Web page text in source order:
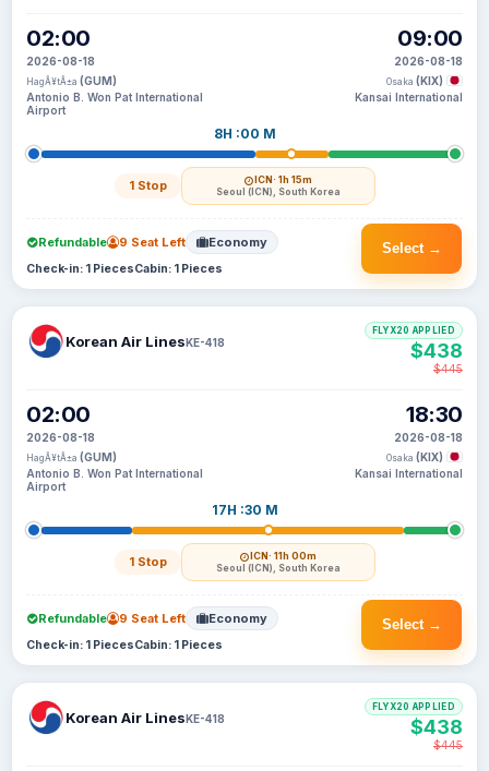
02:00
2026-08-18
HagÃ¥tÃ±a (GUM)
Antonio B. Won Pat International
Airport
8H :00 M
1 Stop ICN· 1h 15m
Seoul (ICN), South Korea
09:00
2026-08-18
Osaka (KIX)
Kansai International
Select →
Refundable 9 Seat Left Economy
Check-in: 1 PiecesCabin: 1 Pieces
Korean Air LinesKE-418
02:00
2026-08-18
HagÃ¥tÃ±a (GUM)
Antonio B. Won Pat International
Airport
17H :30 M
1 Stop ICN· 11h 00m
Seoul (ICN), South Korea
18:30
2026-08-18
Osaka (KIX)
Kansai International
FLYX20 APPLIED
$438
$445
Select →
Refundable 9 Seat Left Economy
Check-in: 1 PiecesCabin: 1 Pieces
Korean Air LinesKE-418
FLYX20 APPLIED
$438
$445